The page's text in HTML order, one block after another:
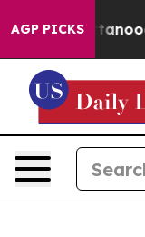
AGP PICKS
Chattanooga.